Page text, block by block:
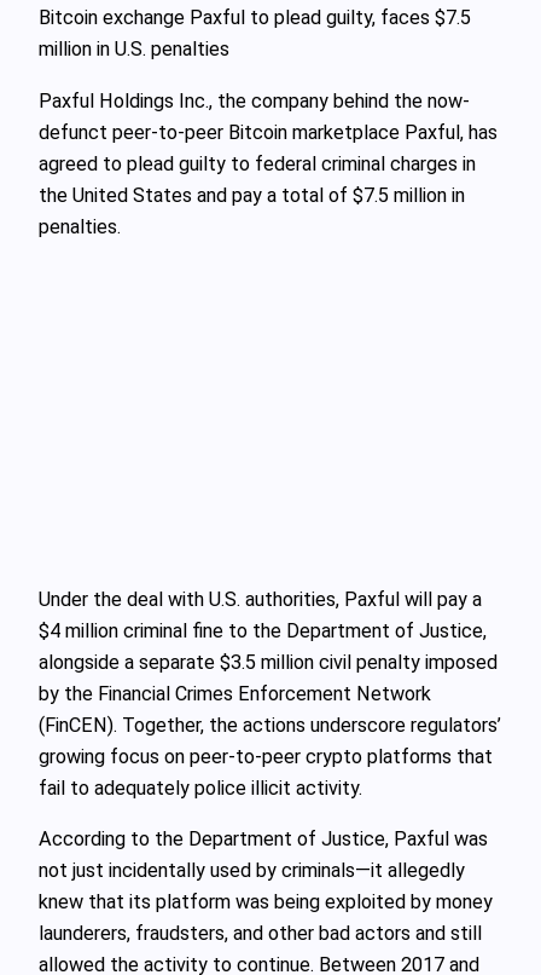
Bitcoin exchange Paxful to plead guilty, faces $7.5
million in U.S. penalties
Paxful Holdings Inc., the company behind the now-
defunct peer-to-peer Bitcoin marketplace Paxful, has
agreed to plead guilty to federal criminal charges in
the United States and pay a total of $7.5 million in
penalties.
Under the deal with U.S. authorities, Paxful will pay a
$4 million criminal fine to the Department of Justice,
alongside a separate $3.5 million civil penalty imposed
by the Financial Crimes Enforcement Network
(FinCEN). Together, the actions underscore regulators’
growing focus on peer-to-peer crypto platforms that
fail to adequately police illicit activity.
According to the Department of Justice, Paxful was
not just incidentally used by criminals—it allegedly
knew that its platform was being exploited by money
launderers, fraudsters, and other bad actors and still
allowed the activity to continue. Between 2017 and